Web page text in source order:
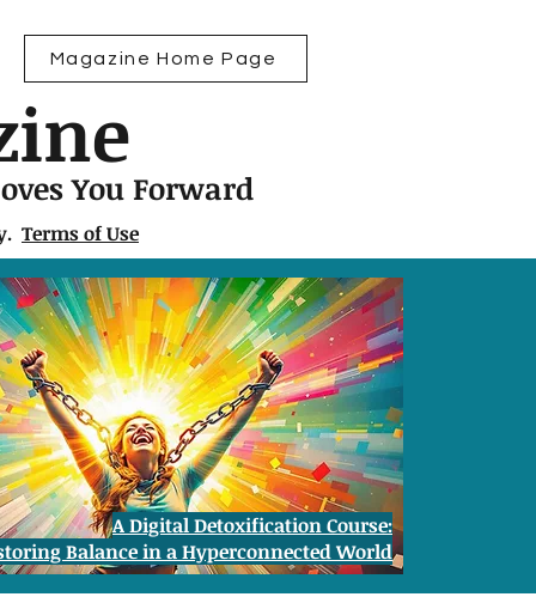
Magazine Home Page
You Forward
Terms of Use
A Digital Detoxification Course:
Balance in a Hyperconnected World